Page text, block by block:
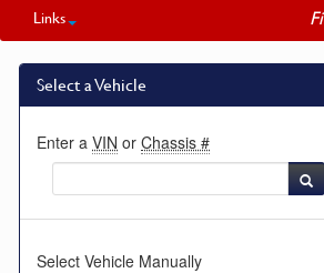
Links
Select a Vehicle
Enter a VIN or Chassis #
Select Vehicle Manually